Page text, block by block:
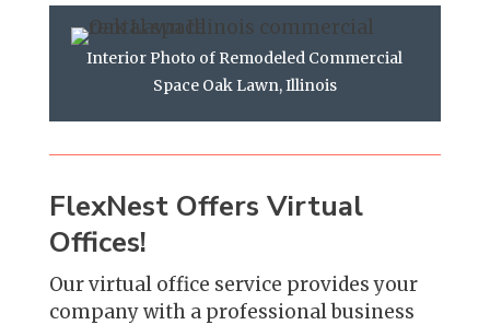
Interior Photo of Remodeled Commercial
Space Oak Lawn, Illinois
FlexNest Offers Virtual
Offices!
Our virtual office service provides your
company with a professional business